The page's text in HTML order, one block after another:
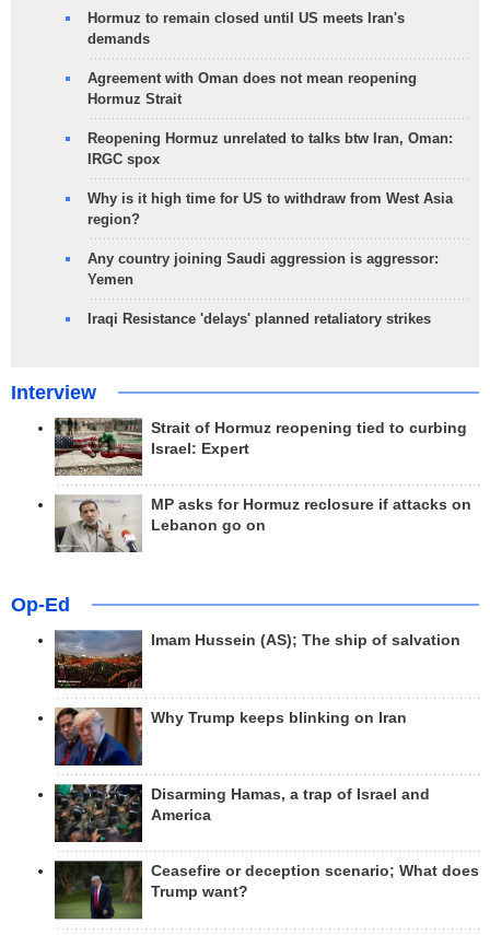
Hormuz to remain closed until US meets Iran's
demands
Agreement with Oman does not mean reopening
Hormuz Strait
Reopening Hormuz unrelated to talks btw Iran, Oman:
IRGC spox
Why is it high time for US to withdraw from West Asia
region?
Any country joining Saudi aggression is aggressor:
Yemen
Iraqi Resistance 'delays' planned retaliatory strikes
Interview
Strait of Hormuz reopening tied to curbing
Israel: Expert
MP asks for Hormuz reclosure if attacks on
Lebanon go on
Op-Ed
Imam Hussein (AS); The ship of salvation
Why Trump keeps blinking on Iran
Disarming Hamas, a trap of Israel and
America
Ceasefire or deception scenario; What does
Trump want?